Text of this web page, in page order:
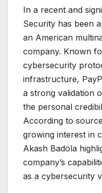
In a recent and
Security has been
an American
company. Known
cybersecurity
infrastructure,
a strong validation
the personal
According to
growing interest in
Akash Badola
company’s
as a cybersecurity